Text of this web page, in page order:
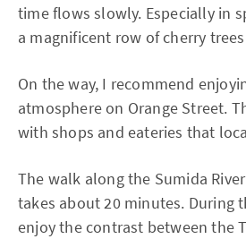
time flows slowly. Especially in
a magnificent row of cherry
On the way, I recommend
atmosphere on Orange Street.
with shops and eateries that
The walk along the Sumida
takes about 20 minutes. During
enjoy the contrast between the